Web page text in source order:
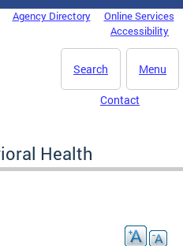
Agency Directory
Online Services
Accessibility
Menu
Search
Contact
Health